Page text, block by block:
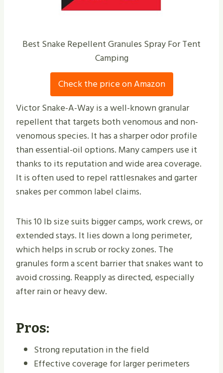
Best Snake Repellent Granules Spray For Tent
Camping
Check the price on Amazon
Victor Snake-A-Way is a well-known granular
repellent that targets both venomous and non-
venomous species. It has a sharper odor profile
than essential-oil options. Many campers use it
thanks to its reputation and wide area coverage.
It is often used to repel rattlesnakes and garter
snakes per common label claims.
This 10 lb size suits bigger camps, work crews, or
extended stays. It lies down a long perimeter,
which helps in scrub or rocky zones. The
granules form a scent barrier that snakes want to
avoid crossing. Reapply as directed, especially
after rain or heavy dew.
Pros:
Strong reputation in the field
Effective coverage for larger perimeters